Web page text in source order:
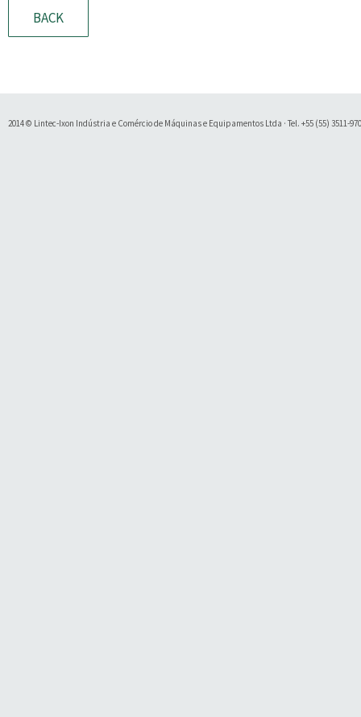
BACK
2014 © Lintec-Ixon Indústria e Comércio de Máquinas e Equipamentos Ltda · Tel. +55 (55) 3511-